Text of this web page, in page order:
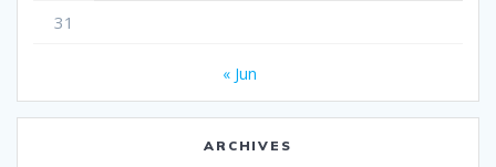
31
« Jun
ARCHIVES